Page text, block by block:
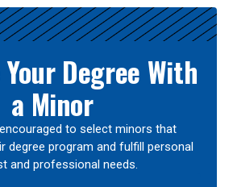
Degree With
a Minor
to select minors that
degree program and fulfill personal
and professional needs.